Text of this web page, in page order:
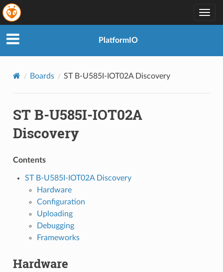
PlatformIO
Boards ST B-U585I-IOT02A Discovery
ST B-U585I-IOT02A
Discovery
Contents
ST B-U585I-IOT02A Discovery
Hardware
Configuration
Uploading
Debugging
Frameworks
Hardware